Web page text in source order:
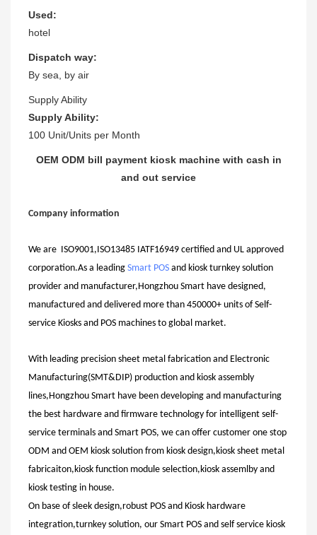
Used:
hotel
Dispatch way:
By sea, by air
Supply Ability
Supply Ability:
100 Unit/Units per Month
OEM ODM bill payment kiosk machine with cash in
and out service
Company information
We are ISO9001,ISO13485 IATF16949 certified and UL approved
corporation.As a leading Smart POS and kiosk turnkey solution
provider and manufacturer,Hongzhou Smart have designed,
manufactured and delivered more than 450000+ units of Self-
service Kiosks and POS machines to global market.
With leading precision sheet metal fabrication and Electronic
Manufacturing(SMT&DIP) production and kiosk assembly
lines,Hongzhou Smart have been developing and manufacturing
the best hardware and firmware technology for intelligent self-
service terminals and Smart POS, we can offer customer one stop
ODM and OEM kiosk solution from kiosk design,kiosk sheet metal
fabricaiton,kiosk function module selection,kiosk assemlby and
kiosk testing in house.
On base of sleek design,robust POS and Kiosk hardware
integration,turnkey solution, our Smart POS and self service kiosk